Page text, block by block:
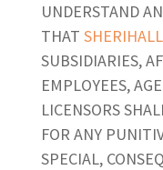
UNDERSTAND
THAT
SUBSIDIARIES,
EMPLOYEES,
LICENSORS
FOR ANY
SPECIAL,